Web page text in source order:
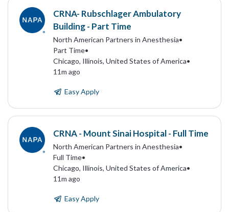
CRNA- Rubschlager Ambulatory
Building - Part Time
North American Partners in Anesthesia•
Part Time•
Chicago, Illinois, United States of America•
11m ago
Easy Apply
CRNA - Mount Sinai Hospital - Full Time
North American Partners in Anesthesia•
Full Time•
Chicago, Illinois, United States of America•
11m ago
Easy Apply